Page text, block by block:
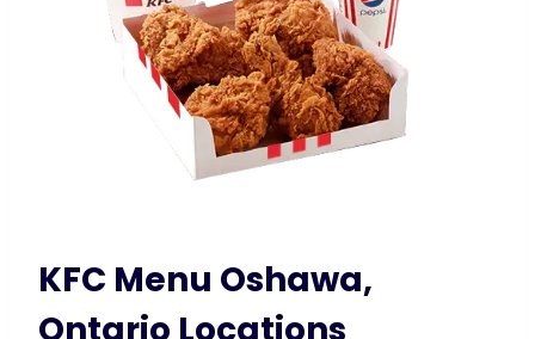
KFC Menu Oshawa,